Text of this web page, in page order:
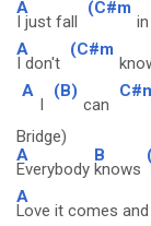
A
I just fall
(C#m
A
I don't
(C#m
A
I
(B)
can
Bridge)
A
Everybody
B
knows
A
Love it comes and